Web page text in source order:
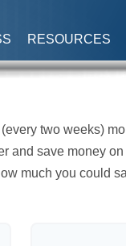
RESOURCES
two weeks)
and save money
much you could